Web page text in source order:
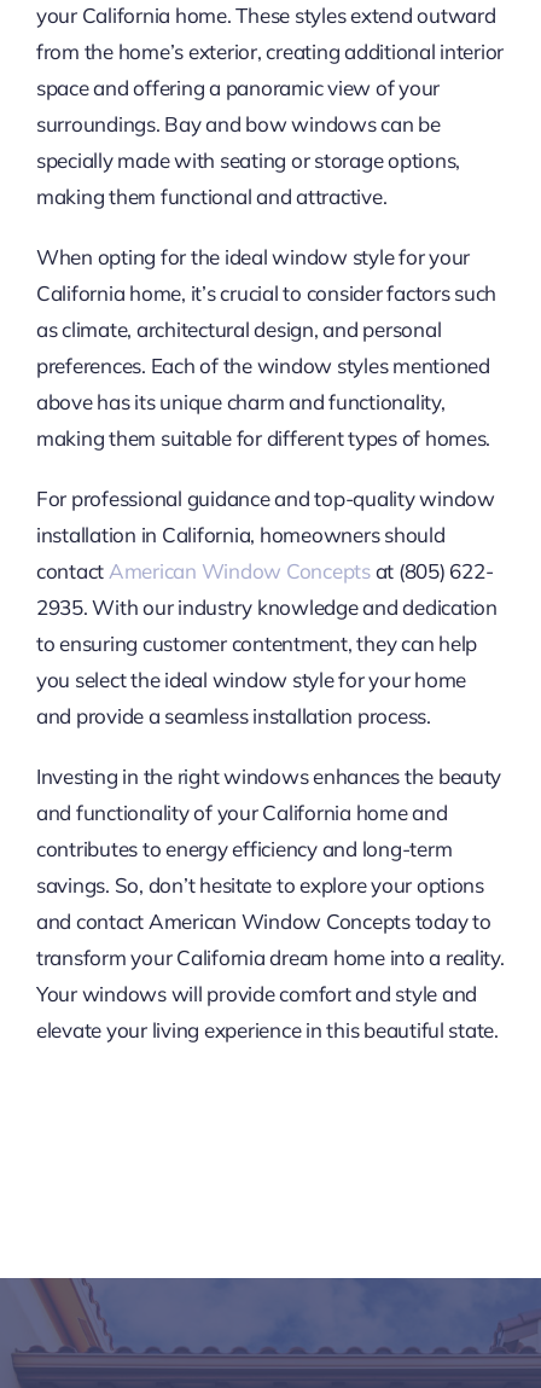
your California home. These styles extend outward
from the home’s exterior, creating additional interior
space and offering a panoramic view of your
surroundings. Bay and bow windows can be
specially made with seating or storage options,
making them functional and attractive.
When opting for the ideal window style for your
California home, it’s crucial to consider factors such
as climate, architectural design, and personal
preferences. Each of the window styles mentioned
above has its unique charm and functionality,
making them suitable for different types of homes.
For professional guidance and top-quality window
installation in California, homeowners should
contact American Window Conceptsat (805) 622-
2935. With our industry knowledge and dedication
to ensuring customer contentment, they can help
you select the ideal window style for your home
and provide a seamless installation process.
Investing in the right windows enhances the beauty
and functionality of your California home and
contributes to energy efficiency and long-term
savings. So, don’t hesitate to explore your options
and contact American Window Concepts today to
transform your California dream home into a reality.
Your windows will provide comfort and style and
elevate your living experience in this beautiful state.